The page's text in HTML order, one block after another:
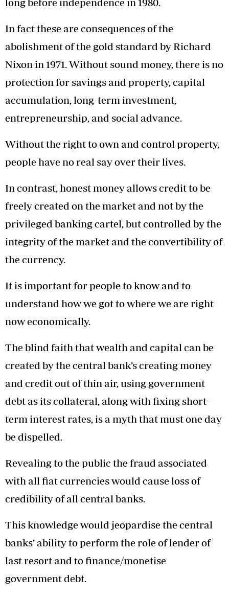
long before independence in 1980.
In fact these are consequences of the
abolishment of the gold standard by Richard
Nixon in 1971. Without sound money, there is no
protection for savings and property, capital
accumulation, long-term investment,
entrepreneurship, and social advance.
Without the right to own and control property,
people have no real say over their lives.
In contrast, honest money allows credit to be
freely created on the market and not by the
privileged banking cartel, but controlled by the
integrity of the market and the convertibility of
the currency.
It is important for people to know and to
understand how we got to where we are right
now economically.
The blind faith that wealth and capital can be
created by the central bank’s creating money
and credit out of thin air, using government
debt as its collateral, along with fixing short-
term interest rates, is a myth that must one day
be dispelled.
Revealing to the public the fraud associated
with all fiat currencies would cause loss of
credibility of all central banks.
This knowledge would jeopardise the central
banks’ ability to perform the role of lender of
last resort and to finance/monetise
government debt.